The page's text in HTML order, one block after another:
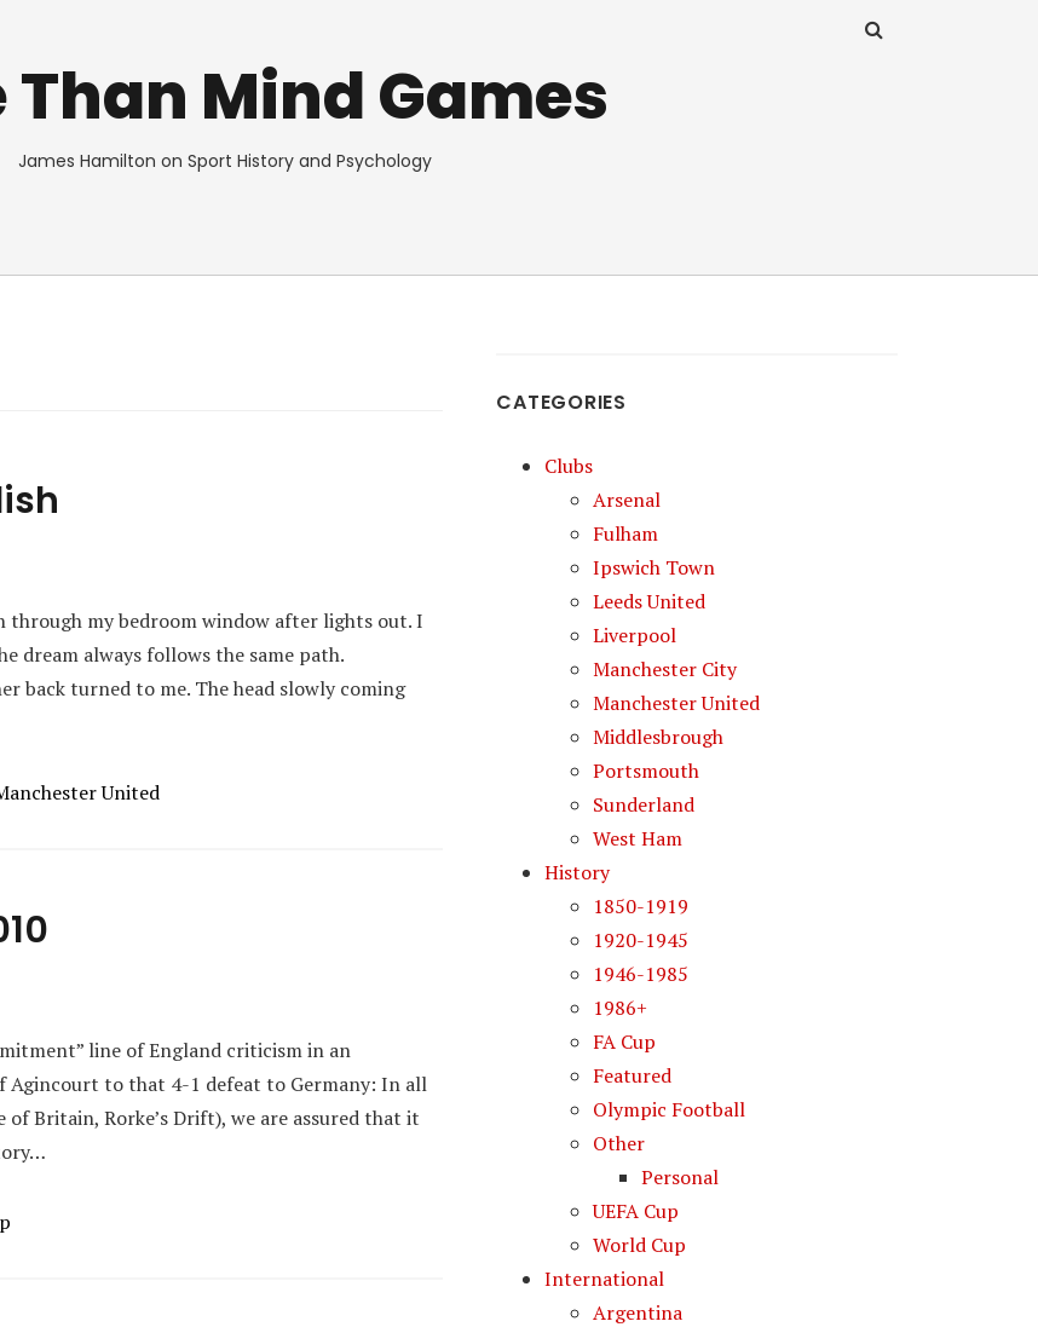
Than Mind Games
James Hamilton on Sport History and Psychology
through my bedroom window after lights out. I
dream always follows the same path.
back turned to me. The head slowly coming
United
line of England criticism in an
to that 4-1 defeat to Germany: In all
Britain, Rorke’s Drift), we are assured that it
CATEGORIES
Clubs
Arsenal
Fulham
Ipswich Town
Leeds United
Liverpool
Manchester City
Manchester United
Middlesbrough
Portsmouth
Sunderland
West Ham
History
1850-1919
1920-1945
1946-1985
1986+
FA Cup
Featured
Olympic Football
Other
Personal
UEFA Cup
World Cup
International
Argentina